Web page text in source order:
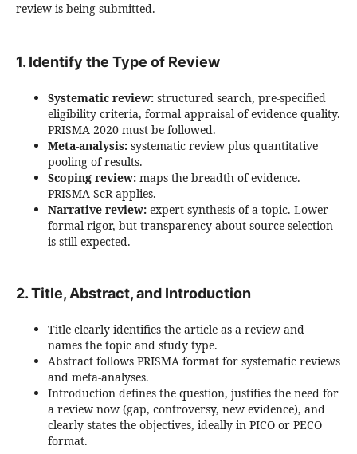
review is being submitted.
1. Identify the Type of Review
Systematic review: structured search, pre-specified
eligibility criteria, formal appraisal of evidence quality.
PRISMA 2020 must be followed.
Meta-analysis: systematic review plus quantitative
pooling of results.
Scoping review: maps the breadth of evidence.
PRISMA-ScR applies.
Narrative review: expert synthesis of a topic. Lower
formal rigor, but transparency about source selection
is still expected.
2. Title, Abstract, and Introduction
Title clearly identifies the article as a review and
names the topic and study type.
Abstract follows PRISMA format for systematic reviews
and meta-analyses.
Introduction defines the question, justifies the need for
a review now (gap, controversy, new evidence), and
clearly states the objectives, ideally in PICO or PECO
format.